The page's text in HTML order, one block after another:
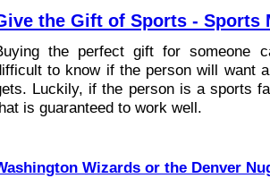
the Gift of Sports - Sports
the perfect gift for someone
to know if the person will want
Luckily, if the person is a sports
is guaranteed to work well.
Wizards or the Denver